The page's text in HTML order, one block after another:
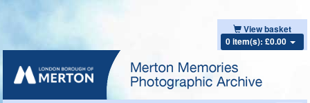
View basket
0 item(s): £0.00